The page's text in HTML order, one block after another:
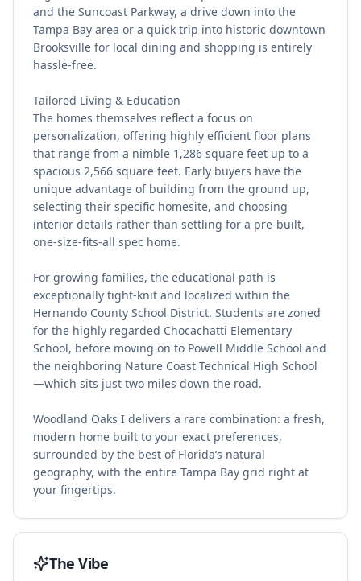
and the Suncoast Parkway, a drive down into the
Tampa Bay area or a quick trip into historic downtown
Brooksville for local dining and shopping is entirely
hassle-free.
Tailored Living & Education
The homes themselves reflect a focus on
personalization, offering highly efficient floor plans
that range from a nimble 1,286 square feet up to a
spacious 2,566 square feet. Early buyers have the
unique advantage of building from the ground up,
selecting their specific homesite, and choosing
interior details rather than settling for a pre-built,
one-size-fits-all spec home.
For growing families, the educational path is
exceptionally tight-knit and localized within the
Hernando County School District. Students are zoned
for the highly regarded Chocachatti Elementary
School, before moving on to Powell Middle School and
the neighboring Nature Coast Technical High School
—which sits just two miles down the road.
Woodland Oaks I delivers a rare combination: a fresh,
modern home built to your exact preferences,
surrounded by the best of Florida’s natural
geography, with the entire Tampa Bay grid right at
your fingertips.
The Vibe